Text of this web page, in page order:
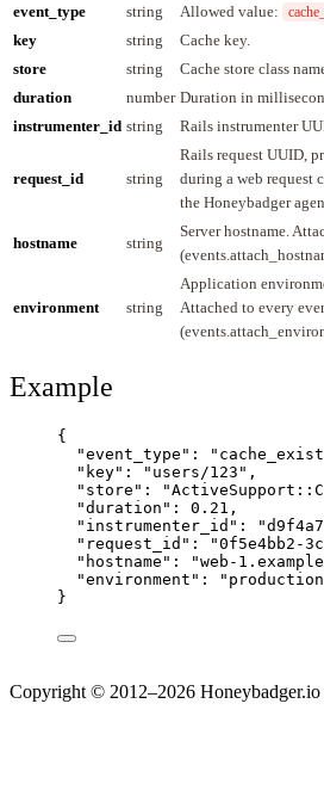
event_type string Allowed value:
key
string
Cache key.
store
string
Cache store class
duration
number Duration in
instrumenter_id string Rails instrumenter
request_id string
Rails request UUID,
during a web request
the Honeybadger
hostname string
Server hostname.
environment string
Application
Attached to every
Example
{
"event_type" : "
"key" : " users/123 " ,
"store" : "
"duration" : 0.21 ,
"instrumenter_id" : "
"request_id" : "0f5e4bb2-
"hostname" : "web-
"environment" : " production
}
Copyright © 2012–2026 Honeybadger.io